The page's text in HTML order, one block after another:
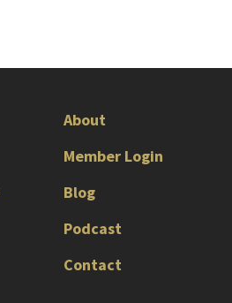
About
Member Login
Blog
Podcast
Contact